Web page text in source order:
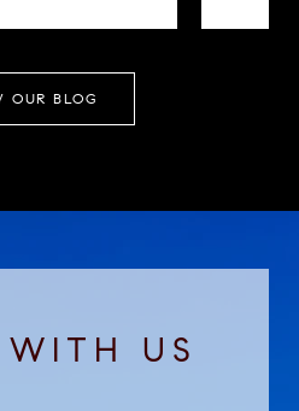
OUR BLOG
US